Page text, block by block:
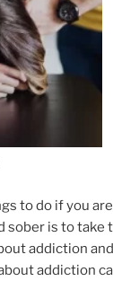
to do if you
sober is to take
addiction
addiction